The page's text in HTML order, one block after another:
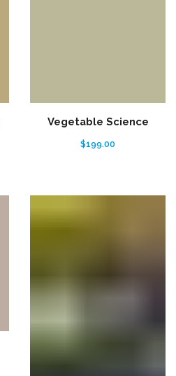
Vegetable Science
$199.00